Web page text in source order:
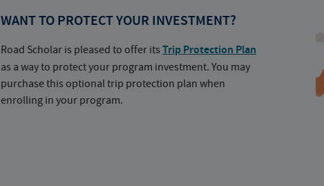
WANT TO PROTECT YOUR INVESTMENT?
Road Scholar is pleased to offer its Trip Protection Plan
as a way to protect your program investment. You may
purchase this optional trip protection plan when
enrolling in your program.